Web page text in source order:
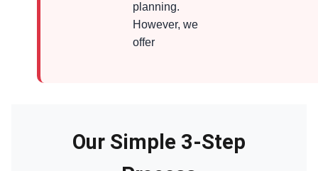
planning.
However, we
offer
Our Simple 3-Step